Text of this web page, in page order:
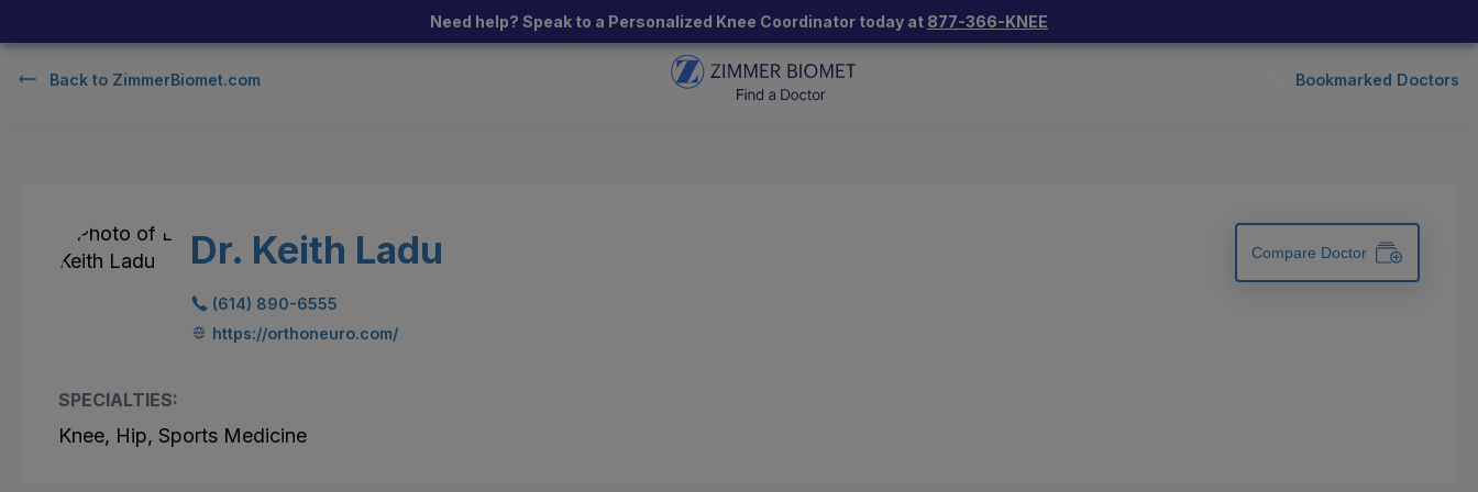
Need help? Speak to a Personalized Knee Coordinator today at 877-366-KNEE
Back to ZimmerBiomet.com Bookmarked Doctors
Dr. Keith Ladu
(614) 890-6555
https://orthoneuro.com/
Compare Doctor
SPECIALTIES:
Knee, Hip, Sports Medicine